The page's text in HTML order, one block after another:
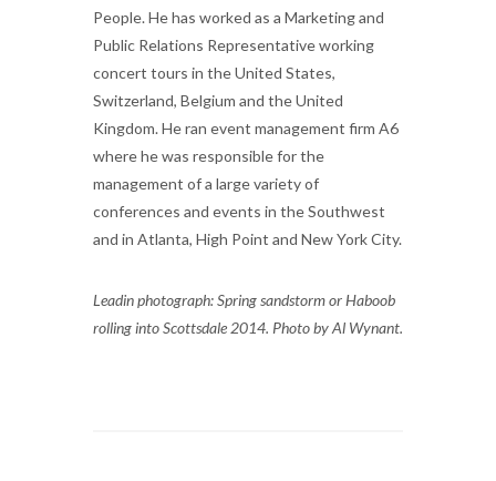
People. He has worked as a Marketing and
Public Relations Representative working
concert tours in the United States,
Switzerland, Belgium and the United
Kingdom. He ran event management firm A6
where he was responsible for the
management of a large variety of
conferences and events in the Southwest
and in Atlanta, High Point and New York City.
Leadin photograph: Spring sandstorm or Haboob
rolling into Scottsdale 2014. Photo by Al Wynant.